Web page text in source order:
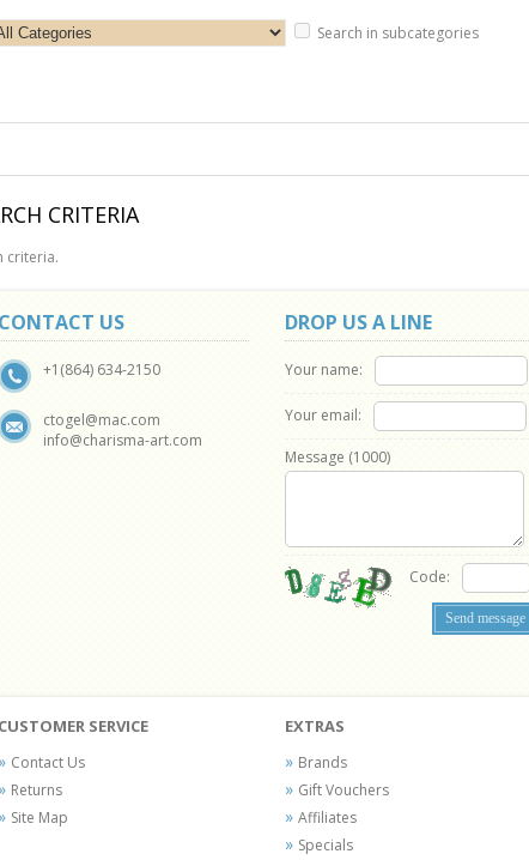
Search in subcategories
CRITERIA
criteria.
CONTACT US
+1(864) 634-2150
ctogel@mac.com
info@charisma-art.com
DROP US A LINE
Your name:
Your email:
Message (1000)
Code:
CUSTOMER SERVICE
Contact Us
Returns
Site Map
EXTRAS
Brands
Gift Vouchers
Affiliates
Specials